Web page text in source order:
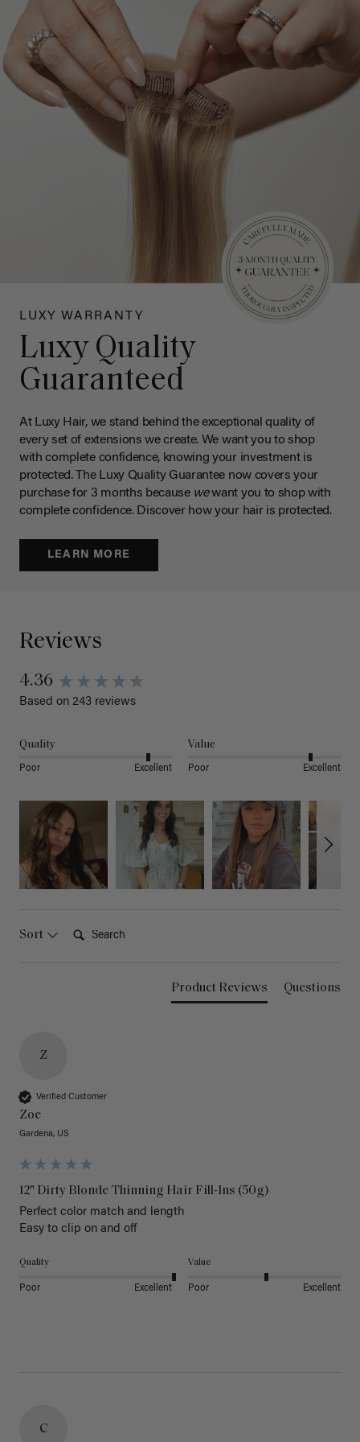
LUXY WARRANTY
Luxy Quality
Guaranteed
At Luxy Hair, we stand behind the exceptional quality of
every set of extensions we create. We want you to shop
with complete confidence, knowing your investment is
protected. The Luxy Quality Guarantee now covers your
purchase for 3 months because wewant you to shop with
complete confidence. Discover how your hair is protected.
LEARN MORE
Reviews
4.36
Based on 243 reviews
Quality
Poor Excellent
Value
Poor Excellent
Sort
Product Reviews Questions
Z
Verified Customer
Zoe
Gardena, US
12" Dirty Blonde Thinning Hair Fill-Ins (50g)
Perfect color match and length
Easy to clip on and off
Quality
Poor Excellent
Value
Poor Excellent
C